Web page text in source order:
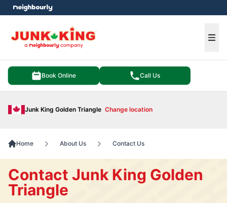
Book Online Call Us
Junk King Golden Triangle Change location
menu
Home About Us Contact Us
Contact Junk King Golden
Triangle